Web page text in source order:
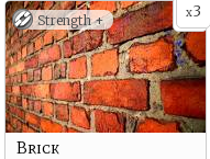
x3
Strength +
Brick